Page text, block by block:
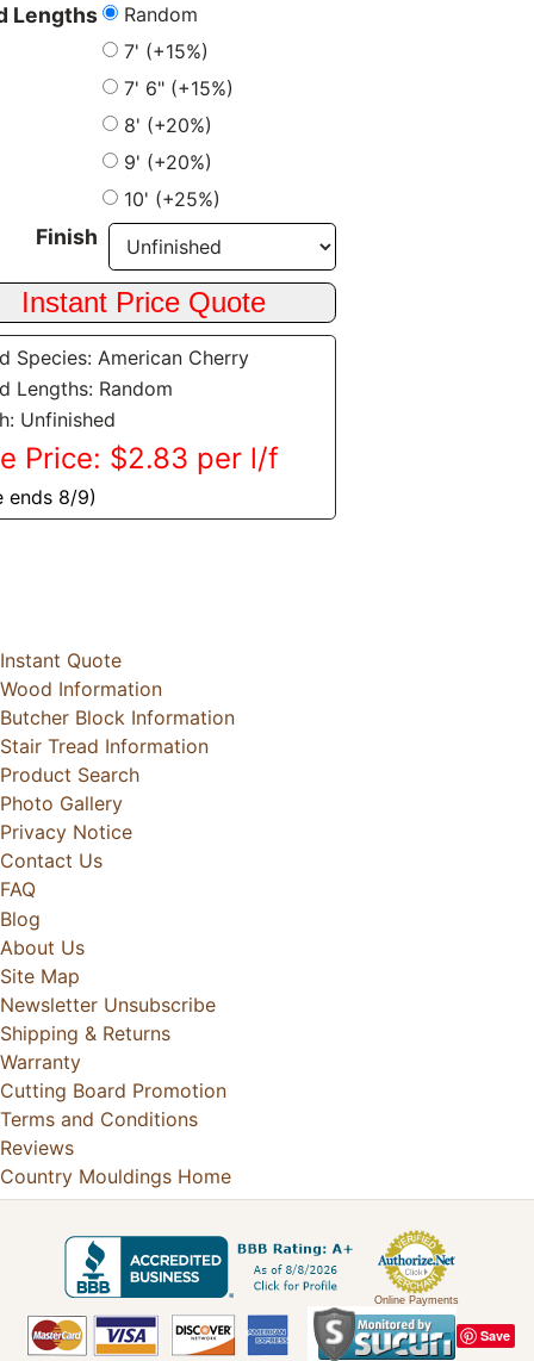
Lengths
Random
7' (+15%)
7' 6" (+15%)
8' (+20%)
9' (+20%)
10' (+25%)
Finish
Species: American Cherry
Lengths: Random
Unfinished
Price: $2.83 per l/f
ends 8/9)
Instant Quote
Wood Information
Butcher Block Information
Stair Tread Information
Product Search
Photo Gallery
Privacy Notice
Contact Us
FAQ
Blog
About Us
Site Map
Newsletter Unsubscribe
Shipping & Returns
Warranty
Cutting Board Promotion
Terms and Conditions
Reviews
Country Mouldings Home
Online Payments
Save